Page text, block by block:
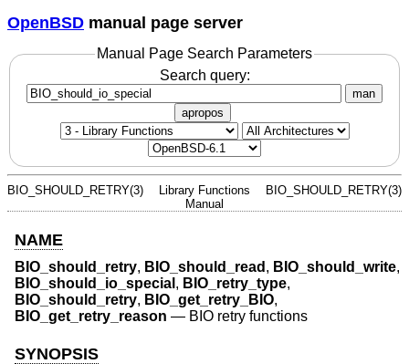
OpenBSD manual page server
Manual Page Search Parameters
Search query:
man
apropos
BIO_SHOULD_RETRY(3)
Library Functions
Manual
BIO_SHOULD_RETRY(3)
NAME
BIO_should_retry, BIO_should_read , BIO_should_write,
BIO_should_io_special , BIO_retry_type,
BIO_should_retry, BIO_get_retry_BIO,
BIO_get_retry_reason — BIO retry functions
SYNOPSIS